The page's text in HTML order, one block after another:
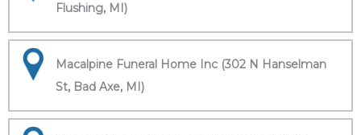
Flushing, MI)
Macalpine Funeral Home Inc (302 N Hanselman
St, Bad Axe, MI)